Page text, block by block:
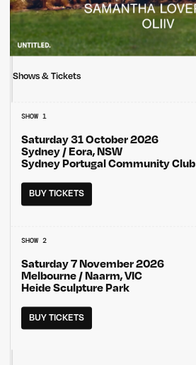
Shows & Tickets
SHOW 1
Saturday 31 October 2026
Sydney / Eora, NSW
Sydney Portugal Community Club
BUY TICKETS
SHOW 2
Saturday 7 November 2026
Melbourne / Naarm, VIC
Heide Sculpture Park
BUY TICKETS